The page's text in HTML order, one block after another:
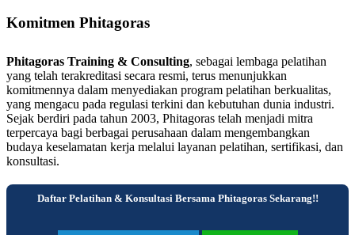
Komitmen Phitagoras
Phitagoras Training & Consulting, sebagai lembaga pelatihan
yang telah terakreditasi secara resmi, terus menunjukkan
komitmennya dalam menyediakan program pelatihan berkualitas,
yang mengacu pada regulasi terkini dan kebutuhan dunia industri.
Sejak berdiri pada tahun 2003, Phitagoras telah menjadi mitra
terpercaya bagi berbagai perusahaan dalam mengembangkan
budaya keselamatan kerja melalui layanan pelatihan, sertifikasi, dan
konsultasi.
Daftar Pelatihan & Konsultasi Bersama Phitagoras Sekarang!!